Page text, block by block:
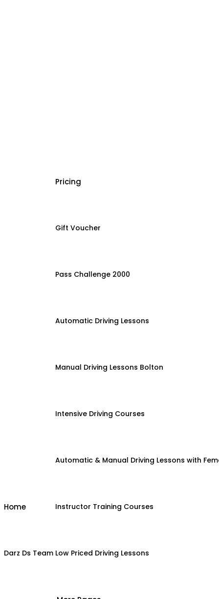
Home
Darz Ds Team
Pricing
Gift Voucher
Pass Challenge 2000
Automatic Driving Lessons
Manual Driving Lessons Bolton
Intensive Driving Courses
Automatic & Manual Driving Lessons with
Instructor Training Courses
Low Priced Driving Lessons